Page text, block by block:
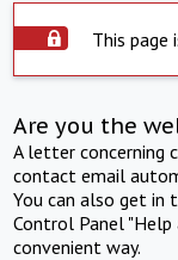
This page
Are you the
A letter concerning
contact email
You can also get in
Control Panel "Help
convenient way.